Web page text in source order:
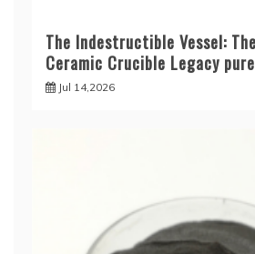
The Indestructible Vessel:
Ceramic Crucible Legacy
Jul 14,2026